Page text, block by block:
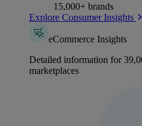
15,000+ brands
Explore Consumer Insights
eCommerce Insights
Detailed information for
marketplaces